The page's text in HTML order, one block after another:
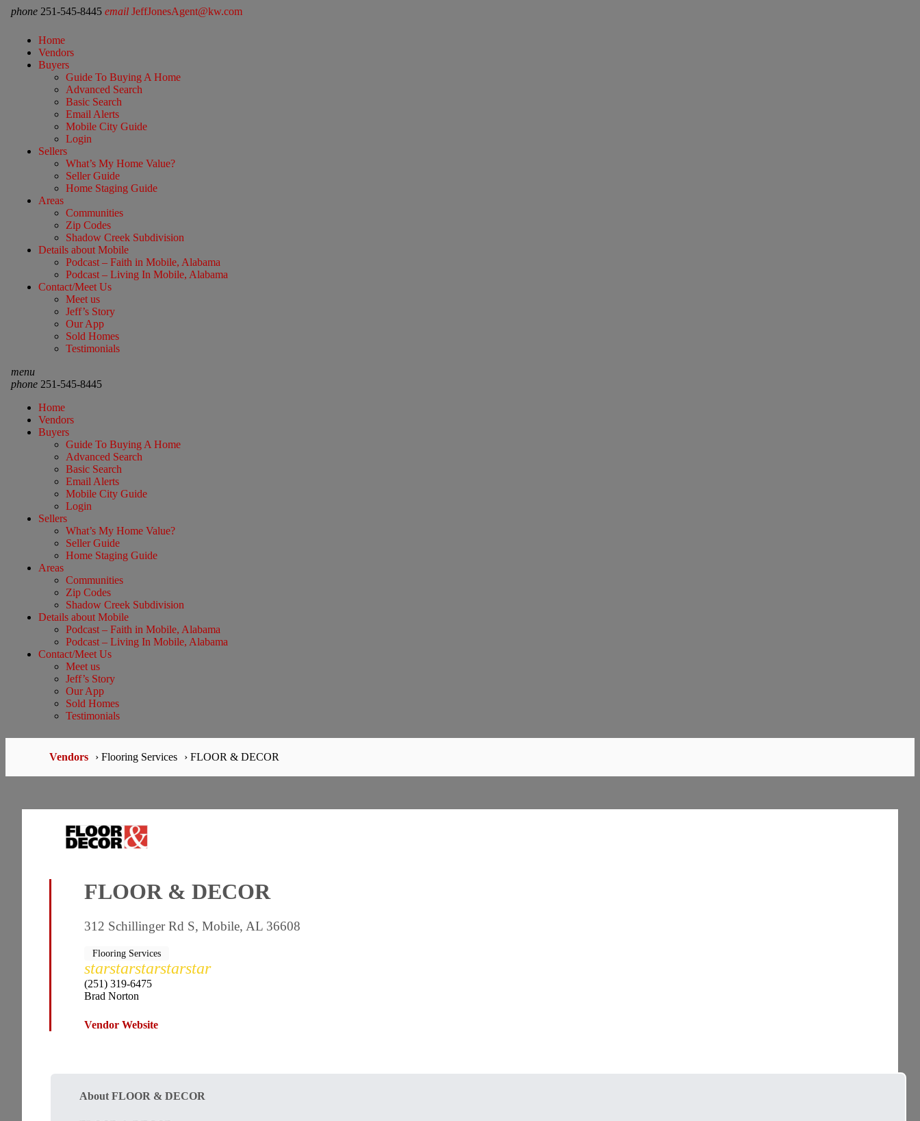
phone 251-545-8445 email JeffJonesAgent@kw.com
Home
Vendors
Buyers
Guide To Buying A Home
Advanced Search
Basic Search
Email Alerts
Mobile City Guide
Login
Sellers
What’s My Home Value?
Seller Guide
Home Staging Guide
Areas
Communities
Zip Codes
Shadow Creek Subdivision
Details about Mobile
Podcast – Faith in Mobile, Alabama
Podcast – Living In Mobile, Alabama
Contact/Meet Us
Meet us
Jeff’s Story
Our App
Sold Homes
Testimonials
menu
phone251-545-8445
Home
Vendors
Buyers
Guide To Buying A Home
Advanced Search
Basic Search
Email Alerts
Mobile City Guide
Login
Sellers
What’s My Home Value?
Seller Guide
Home Staging Guide
Areas
Communities
Zip Codes
Shadow Creek Subdivision
Details about Mobile
Podcast – Faith in Mobile, Alabama
Podcast – Living In Mobile, Alabama
Contact/Meet Us
Meet us
Jeff’s Story
Our App
Sold Homes
Testimonials
Vendors › Flooring Services › FLOOR & DECOR
FLOOR & DECOR
312 Schillinger Rd S, Mobile, AL 36608
Flooring Services
starstarstarstarstar
(251) 319-6475
Brad Norton
Vendor Website
About FLOOR & DECOR